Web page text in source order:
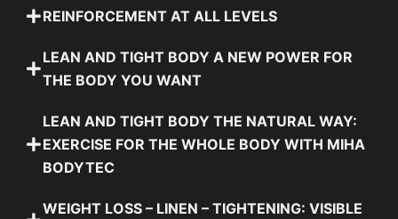
REINFORCEMENT AT ALL LEVELS
LEAN AND TIGHT BODY A NEW POWER FOR
THE BODY YOU WANT
LEAN AND TIGHT BODY THE NATURAL WAY:
EXERCISE FOR THE WHOLE BODY WITH MIHA
BODYTEC
WEIGHT LOSS – LINEN – TIGHTENING: VISIBLE